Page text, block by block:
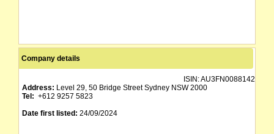
Company details
ISIN:AU3FN0088142
Address: Level 29, 50 Bridge Street Sydney NSW 2000
Tel: +612 9257 5823
Date first listed: 24/09/2024